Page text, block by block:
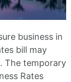
business in
bill may
The temporary
Rates